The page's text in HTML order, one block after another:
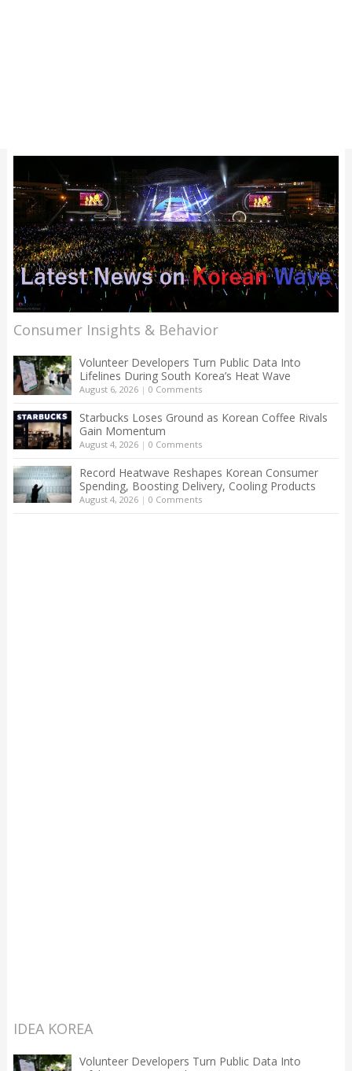
Consumer Insights & Behavior
Volunteer Developers Turn Public Data Into
Lifelines During South Korea’s Heat Wave
August 6, 2026| 0 Comments
Starbucks Loses Ground as Korean Coffee Rivals
Gain Momentum
August 4, 2026| 0 Comments
Record Heatwave Reshapes Korean Consumer
Spending, Boosting Delivery, Cooling Products
August 4, 2026| 0 Comments
IDEA KOREA
Volunteer Developers Turn Public Data Into